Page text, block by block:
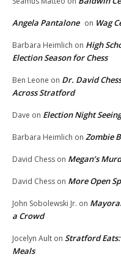
Angela Pantalone on Wag
Barbara Heimlich on High
Election Season for Chess
Ben Leone on Dr. David
Across Stratford
Dave on Election Night
Barbara Heimlich on Zombie
David Chess on Megan’s
David Chess on More Open
John Sobolewski Jr. on
a Crowd
Jocelyn Ault on Stratford
Meals